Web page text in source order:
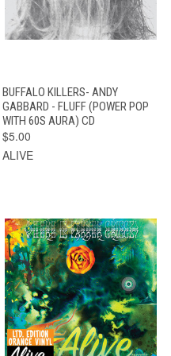
BUFFALO KILLERS- ANDY
GABBARD - FLUFF (POWER POP
WITH 60S AURA) CD
$5.00
ALIVE